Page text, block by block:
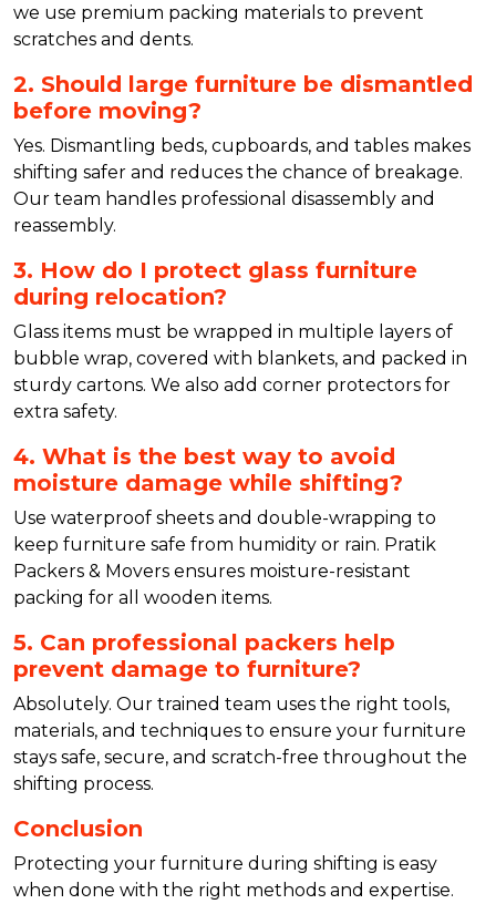
we use premium packing materials to prevent
scratches and dents.
2. Should large furniture be dismantled
before moving?
Yes. Dismantling beds, cupboards, and tables makes
shifting safer and reduces the chance of breakage.
Our team handles professional disassembly and
reassembly.
3. How do I protect glass furniture
during relocation?
Glass items must be wrapped in multiple layers of
bubble wrap, covered with blankets, and packed in
sturdy cartons. We also add corner protectors for
extra safety.
4. What is the best way to avoid
moisture damage while shifting?
Use waterproof sheets and double-wrapping to
keep furniture safe from humidity or rain. Pratik
Packers & Movers ensures moisture-resistant
packing for all wooden items.
5. Can professional packers help
prevent damage to furniture?
Absolutely. Our trained team uses the right tools,
materials, and techniques to ensure your furniture
stays safe, secure, and scratch-free throughout the
shifting process.
Conclusion
Protecting your furniture during shifting is easy
when done with the right methods and expertise.